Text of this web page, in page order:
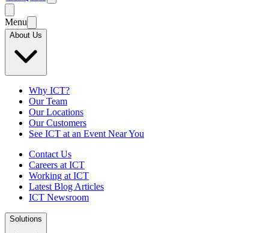
Menu
About Us
Why ICT?
Our Team
Our Locations
Our Customers
See ICT at an Event Near You
Contact Us
Careers at ICT
Working at ICT
Latest Blog Articles
ICT Newsroom
Solutions